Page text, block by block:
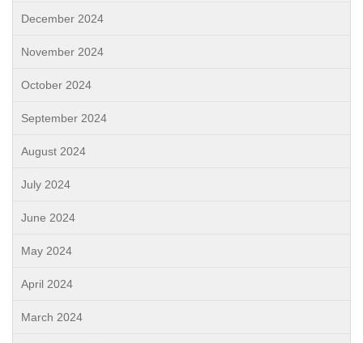
December 2024
November 2024
October 2024
September 2024
August 2024
July 2024
June 2024
May 2024
April 2024
March 2024